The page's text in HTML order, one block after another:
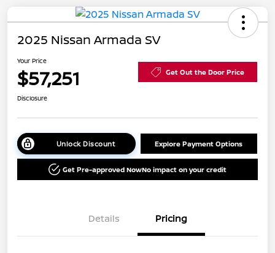
2025 Nissan Armada SV
Your Price
$57,251 Get Out the Door Price
Disclosure
Unlock Discount Explore Payment Options
Get Pre-approved NowNo impact on your credit
Details Pricing